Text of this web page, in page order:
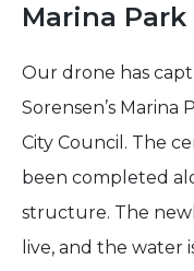
Marina Park
Our drone has
Sorensen’s Marina
City Council. The
been completed
structure. The
live, and the water